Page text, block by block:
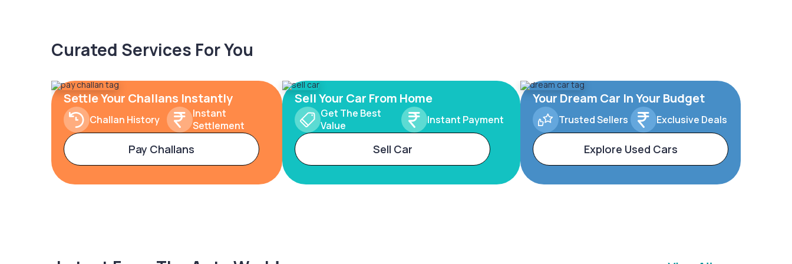
Curated Services For You
Settle Your Challans Instantly
Challan History
Instant
Settlement
Pay Challans
Sell Your Car From Home
Get The Best
Value
Instant Payment
Sell Car
Your Dream Car In Your Budget
Trusted Sellers Exclusive Deals
Explore Used Cars